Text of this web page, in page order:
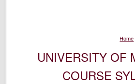
Home
UNIVERSITY OF
COURSE